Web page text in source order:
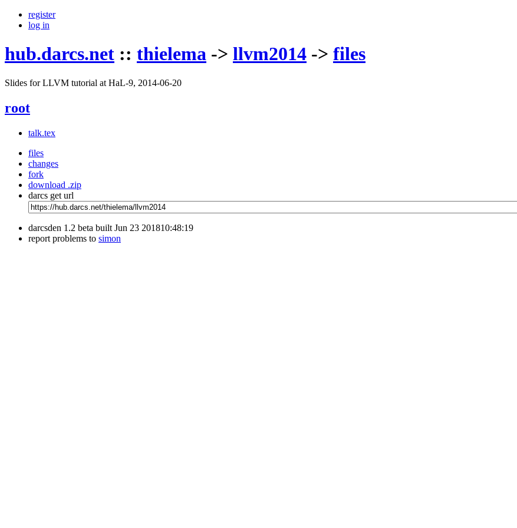
register
log in
hub.darcs.net :: thielema -> llvm2014 -> files
Slides for LLVM tutorial at HaL-9, 2014-06-20
root
talk.tex
files
changes
fork
download .zip
darcs get url
darcsden 1.2 beta built Jun 23 201810:48:19
report problems to simon